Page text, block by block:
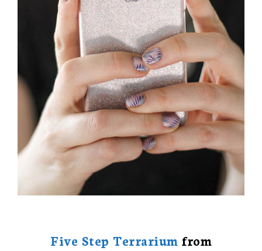
Five Step Terrarium from